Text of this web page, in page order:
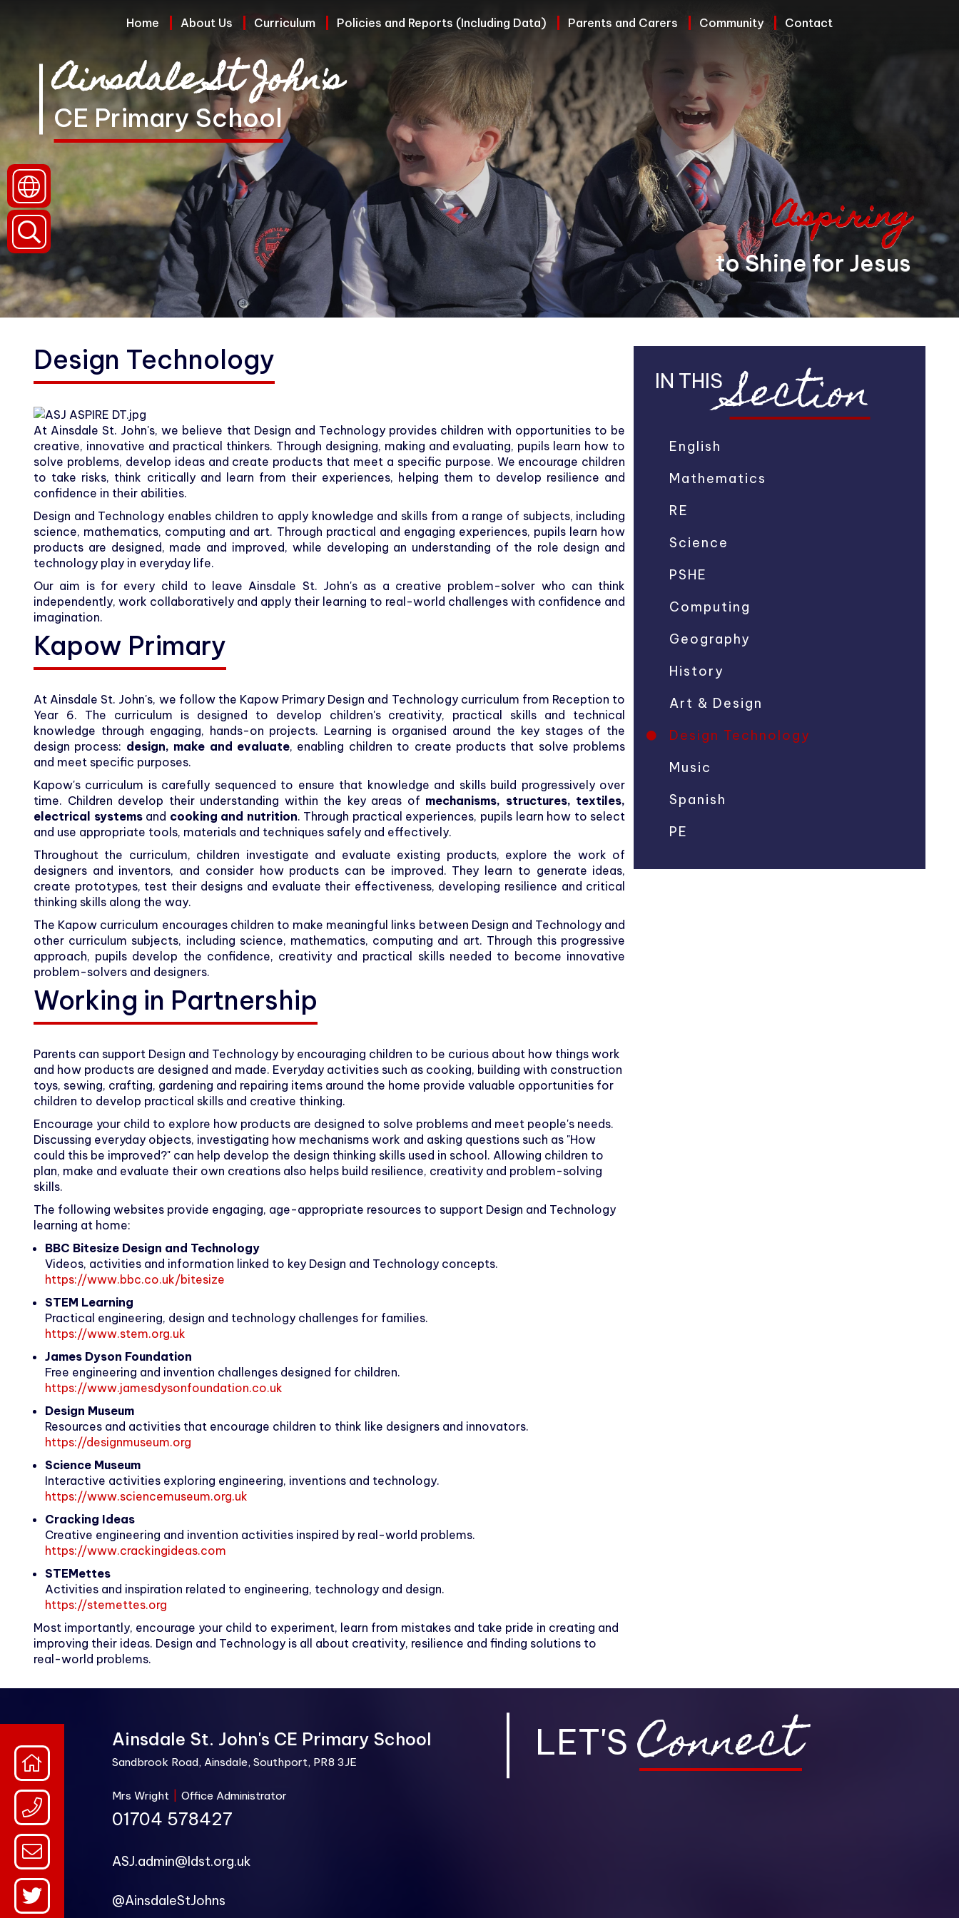
About
Policies
and
Reports
(Including
Data)
Parents
and
Community
Contact
Home About Us Curriculum Policies and Reports (Including Data) Parents and Carers Community Contact
Ainsdale St John's
CE Primary School
Aspiring
to Shine for Jesus
Design Technology
At Ainsdale St. John's, we believe that Design and Technology provides children with opportunities to be
creative, innovative and practical thinkers. Through designing, making and evaluating, pupils learn how to
solve problems, develop ideas and create products that meet a specific purpose. We encourage children
to take risks, think critically and learn from their experiences, helping them to develop resilience and
confidence in their abilities.
Design and Technology enables children to apply knowledge and skills from a range of subjects, including
science, mathematics, computing and art. Through practical and engaging experiences, pupils learn how
products are designed, made and improved, while developing an understanding of the role design and
technology play in everyday life.
Our aim is for every child to leave Ainsdale St. John's as a creative problem-solver who can think
independently, work collaboratively and apply their learning to real-world challenges with confidence and
imagination.
Kapow Primary
At Ainsdale St. John's, we follow the Kapow Primary Design and Technology curriculum from Reception to
Year 6. The curriculum is designed to develop children's creativity, practical skills and technical
knowledge through engaging, hands-on projects. Learning is organised around the key stages of the
design process: design, make and evaluate, enabling children to create products that solve problems
and meet specific purposes.
Kapow's curriculum is carefully sequenced to ensure that knowledge and skills build progressively over
time. Children develop their understanding within the key areas of mechanisms, structures, textiles,
electrical systemsand cooking and nutrition. Through practical experiences, pupils learn how to select
and use appropriate tools, materials and techniques safely and effectively.
Throughout the curriculum, children investigate and evaluate existing products, explore the work of
designers and inventors, and consider how products can be improved. They learn to generate ideas,
create prototypes, test their designs and evaluate their effectiveness, developing resilience and critical
thinking skills along the way.
The Kapow curriculum encourages children to make meaningful links between Design and Technology and
other curriculum subjects, including science, mathematics, computing and art. Through this progressive
approach, pupils develop the confidence, creativity and practical skills needed to become innovative
problem-solvers and designers.
Working in Partnership
Parents can support Design and Technology by encouraging children to be curious about how things work
and how products are designed and made. Everyday activities such as cooking, building with construction
toys, sewing, crafting, gardening and repairing items around the home provide valuable opportunities for
children to develop practical skills and creative thinking.
Encourage your child to explore how products are designed to solve problems and meet people's needs.
Discussing everyday objects, investigating how mechanisms work and asking questions such as "How
could this be improved?" can help develop the design thinking skills used in school. Allowing children to
plan, make and evaluate their own creations also helps build resilience, creativity and problem-solving
skills.
The following websites provide engaging, age-appropriate resources to support Design and Technology
learning at home:
BBC Bitesize Design and Technology
Videos, activities and information linked to key Design and Technology concepts.
https://www.bbc.co.uk/bitesize
STEM Learning
Practical engineering, design and technology challenges for families.
https://www.stem.org.uk
James Dyson Foundation
Free engineering and invention challenges designed for children.
https://www.jamesdysonfoundation.co.uk
Design Museum
Resources and activities that encourage children to think like designers and innovators.
https://designmuseum.org
Science Museum
Interactive activities exploring engineering, inventions and technology.
https://www.sciencemuseum.org.uk
Cracking Ideas
Creative engineering and invention activities inspired by real-world problems.
https://www.crackingideas.com
STEMettes
Activities and inspiration related to engineering, technology and design.
https://stemettes.org
Most importantly, encourage your child to experiment, learn from mistakes and take pride in creating and
improving their ideas. Design and Technology is all about creativity, resilience and finding solutions to
real-world problems.
IN THIS Section
English
Mathematics
RE
Science
PSHE
Computing
Geography
History
Art & Design
Design Technology
Music
Spanish
PE
Ainsdale St. John's CE Primary School
Sandbrook Road, Ainsdale, Southport, PR8 3JE
Mrs Wright Office Administrator
01704 578427
ASJ.admin@ldst.org.uk
@AinsdaleStJohns
LET'S Connect